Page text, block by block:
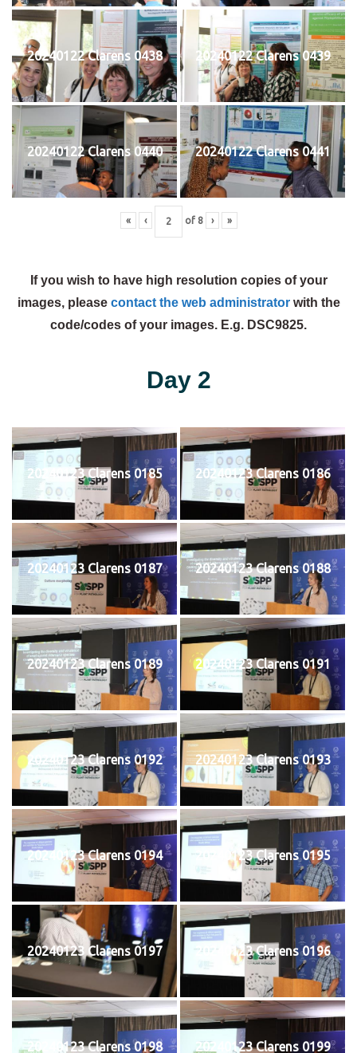
20240122 Clarens 0438 20240122 Clarens 0439
20240122 Clarens 0440 20240122 Clarens 0441
« ‹ of 8 › »
If you wish to have high resolution copies of your
images, please contact the web administratorwith the
code/codes of your images. E.g. DSC9825.
Day 2
20240123 Clarens 0185 20240123 Clarens 0186
20240123 Clarens 0187 20240123 Clarens 0188
20240123 Clarens 0189 20240123 Clarens 0191
20240123 Clarens 0192 20240123 Clarens 0193
20240123 Clarens 0194 20240123 Clarens 0195
20240123 Clarens 0197 20240123 Clarens 0196
20240123 Clarens 0198 20240123 Clarens 0199